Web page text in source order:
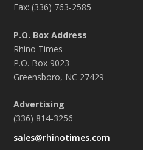
Fax: (336) 763-2585
P.O. Box Address
Rhino Times
P.O. Box 9023
Greensboro, NC 27429
Advertising
(336) 814-3256
sales@rhinotimes.com